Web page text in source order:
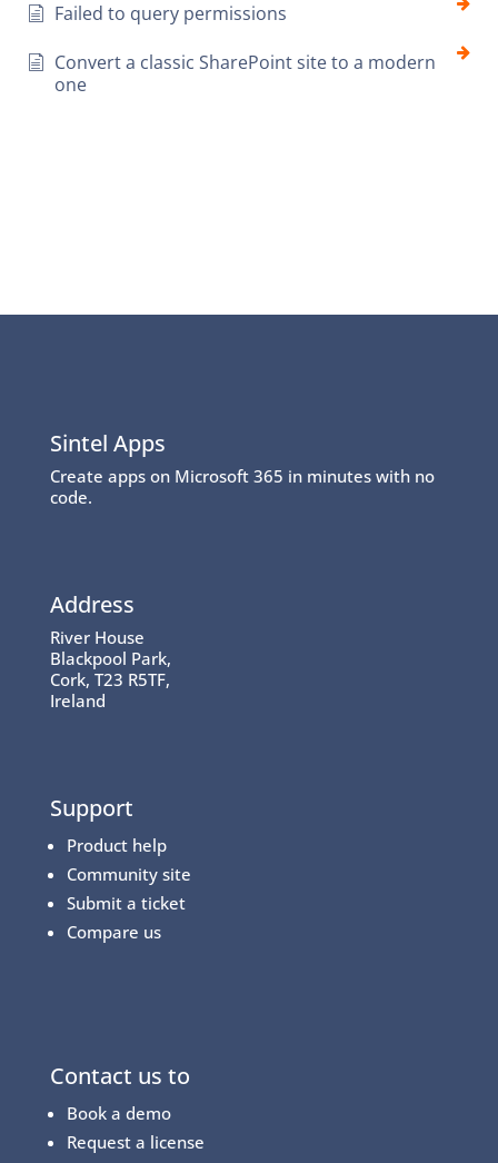
Failed to query permissions
Convert a classic SharePoint site to a modern
one
Sintel Apps
Create apps on Microsoft 365 in minutes with no
code.
Address
River House
Blackpool Park,
Cork, T23 R5TF,
Ireland
Support
Product help
Community site
Submit a ticket
Compare us
Contact us to
Book a demo
Request a license